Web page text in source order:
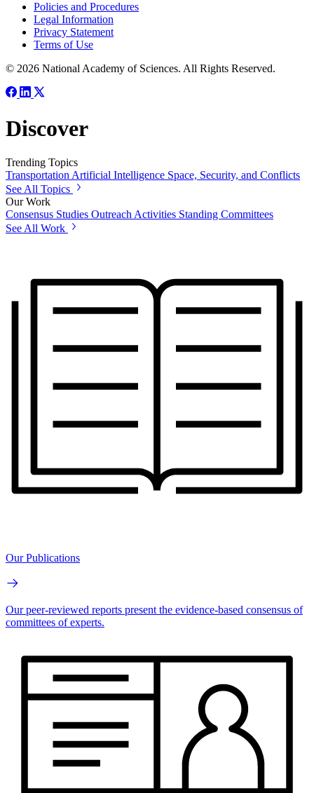
Policies and Procedures
Legal Information
Privacy Statement
Terms of Use
© 2026 National Academy of Sciences. All Rights Reserved.
Discover
Trending Topics
Transportation Artificial Intelligence Space, Security, and Conflicts
See All Topics
Our Work
Consensus Studies Outreach Activities Standing Committees
See All Work
Our Publications
Our peer-reviewed reports present the evidence-based consensus of
committees of experts.